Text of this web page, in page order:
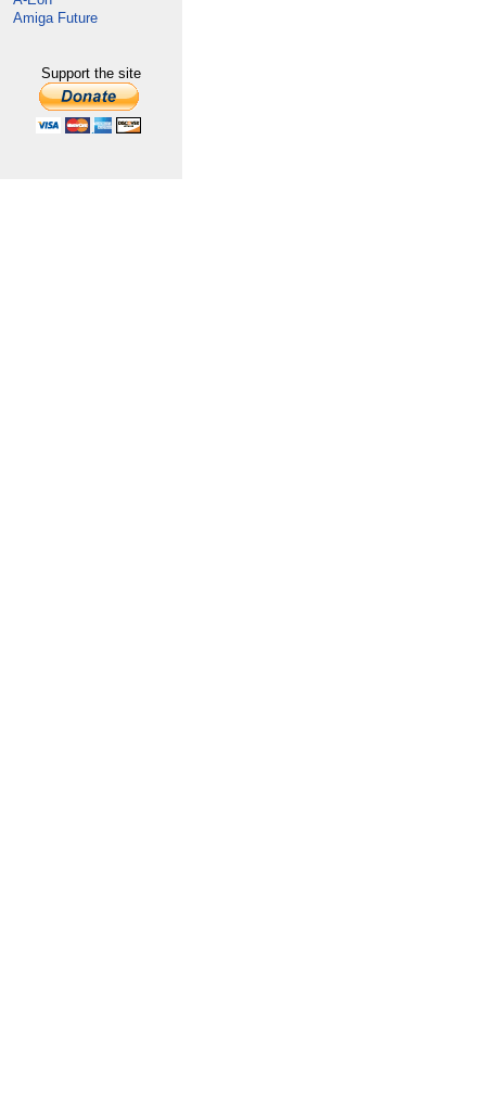
Amiga Future
Support the site